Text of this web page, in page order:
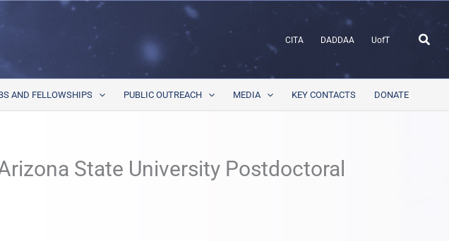
CITA DADDAA UofT
AND FELLOWSHIPS PUBLIC OUTREACH MEDIA KEY CONTACTS DONATE
State University Postdoctoral